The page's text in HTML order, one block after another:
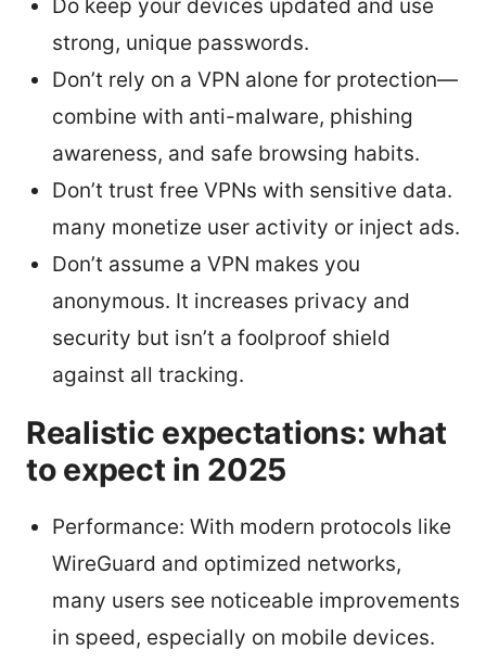
Do keep your devices updated and use
strong, unique passwords.
Don’t rely on a VPN alone for protection—
combine with anti-malware, phishing
awareness, and safe browsing habits.
Don’t trust free VPNs with sensitive data.
many monetize user activity or inject ads.
Don’t assume a VPN makes you
anonymous. It increases privacy and
security but isn’t a foolproof shield
against all tracking.
Realistic expectations: what
to expect in 2025
Performance: With modern protocols like
WireGuard and optimized networks,
many users see noticeable improvements
in speed, especially on mobile devices.